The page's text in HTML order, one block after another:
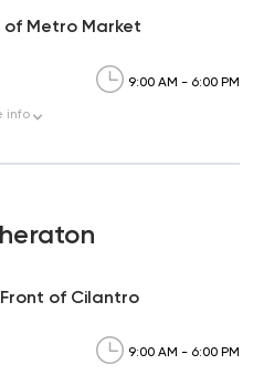
of Metro Market
9:00 AM - 6:00 PM
info
of Cilantro
9:00 AM - 6:00 PM